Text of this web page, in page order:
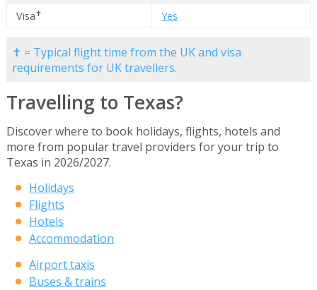
Visa✝ Yes
✝ = Typical flight time from the UK and visa
requirements for UK travellers.
Travelling to Texas?
Discover where to book holidays, flights, hotels and
more from popular travel providers for your trip to
Texas in 2026/2027.
Holidays
Flights
Hotels
Accommodation
Airport taxis
Buses & trains